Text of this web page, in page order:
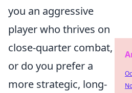
you an aggressive
player who thrives on
close-quarter combat,
or do you prefer a
more strategic, long-